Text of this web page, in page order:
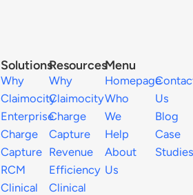
Menu
Homepage
Who
We
Help
About
Us
Us
Blog
Case
Studies
Resources
Why
Claimocity
Charge
Capture
Revenue
Efficiency
Clinical
Solutions
Why
Claimocity
Enterprise
Charge
Capture
RCM
Clinical